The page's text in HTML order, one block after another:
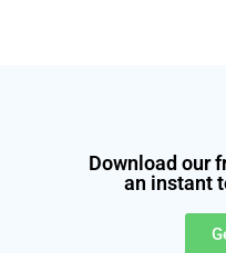
Download our
an instant